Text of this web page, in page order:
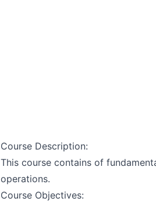
Course Description:
This course contains of
operations.
Course Objectives: